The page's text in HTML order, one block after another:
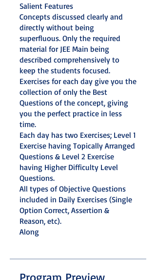
Salient Features
Concepts discussed clearly and
directly without being
superfluous. Only the required
material for JEE Main being
described comprehensively to
keep the students focused.
Exercises for each day give you the
collection of only the Best
Questions of the concept, giving
you the perfect practice in less
time.
Each day has two Exercises; Level 1
Exercise having Topically Arranged
Questions & Level 2 Exercise
having Higher Difficulty Level
Questions.
All types of Objective Questions
included in Daily Exercises (Single
Option Correct, Assertion &
Reason, etc).
Along
Program Preview